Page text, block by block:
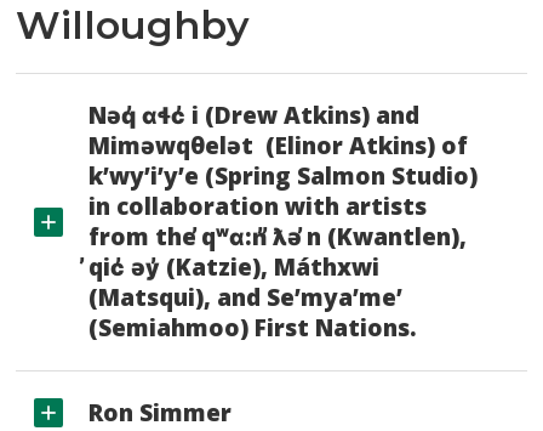
Willoughby
Nəq̓ ɑɬc̓ i (Drew Atkins) and
Miməwqθelət (Elinor Atkins) of
k’wy’i’y’e (Spring Salmon Studio)
in collaboration with artists
from the ̓qʷɑ:n̓ ̓ƛə ̓n (Kwantlen),
̓qic̓ əy̓ (Katzie), Máthxwi
(Matsqui), and Se’mya’me’
(Semiahmoo) First Nations.
Ron Simmer